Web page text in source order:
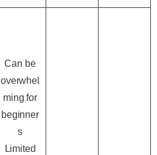
Can be
overwhel
ming for
beginner
s
Limited